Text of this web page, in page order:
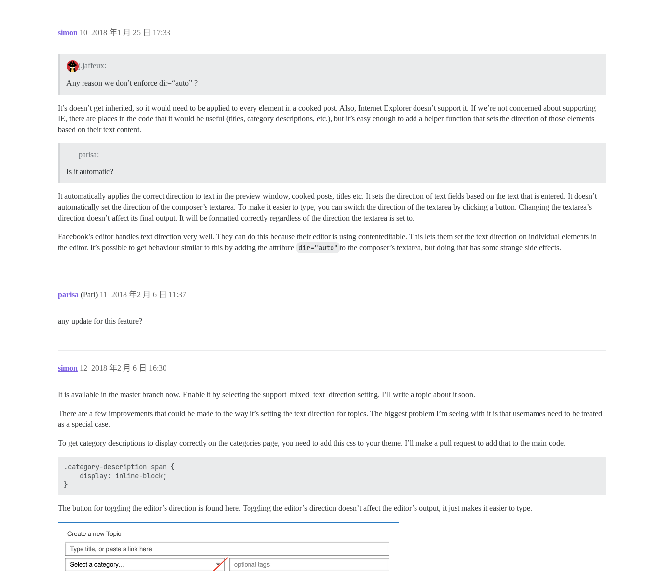
simon 2018 年1 月 25 日 17:33
10
j.jaffeux:
Any reason we don’t enforce dir=“auto” ?
It’s doesn’t get inherited, so it would need to be applied to every element in a cooked post. Also, Internet Explorer doesn’t support it. If we’re not concerned about supporting
IE, there are places in the code that it would be useful (titles, category descriptions, etc.), but it’s easy enough to add a helper function that sets the direction of those elements
based on their text content.
parisa:
Is it automatic?
It automatically applies the correct direction to text in the preview window, cooked posts, titles etc. It sets the direction of text fields based on the text that is entered. It doesn’t
automatically set the direction of the composer’s textarea. To make it easier to type, you can switch the direction of the textarea by clicking a button. Changing the textarea’s
direction doesn’t affect its final output. It will be formatted correctly regardless of the direction the textarea is set to.
Facebook’s editor handles text direction very well. They can do this because their editor is using contenteditable. This lets them set the text direction on individual elements in
the editor. It’s possible to get behaviour similar to this by adding the attribute dir="auto" to the composer’s textarea, but doing that has some strange side effects.
parisa (Pari) 2018 年2 月 6 日 11:37
11
any update for this feature?
simon 2018 年2 月 6 日 16:30
12
It is available in the master branch now. Enable it by selecting the support_mixed_text_direction setting. I’ll write a topic about it soon.
There are a few improvements that could be made to the way it’s setting the text direction for topics. The biggest problem I’m seeing with it is that usernames need to be treated
as a special case.
To get category descriptions to display correctly on the categories page, you need to add this css to your theme. I’ll make a pull request to add that to the main code.
.category-description span {
    display: inline-block;
The button for toggling the editor’s direction is found here. Toggling the editor’s direction doesn’t affect the editor’s output, it just makes it easier to type.